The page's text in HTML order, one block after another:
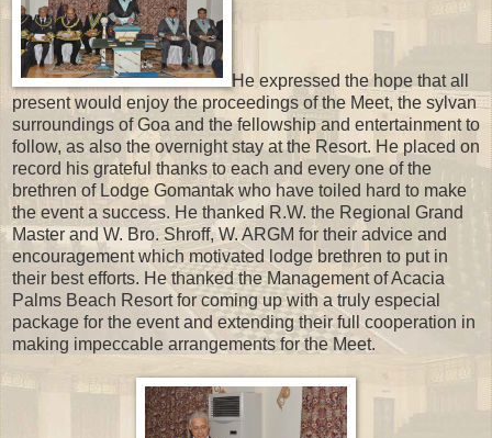
He expressed the hope that all
present would enjoy the proceedings of the Meet, the sylvan
surroundings of Goa and the fellowship and entertainment to
follow, as also the overnight stay at the Resort. He placed on
record his grateful thanks to each and every one of the
brethren of Lodge Gomantak who have toiled hard to make
the event a success. He thanked R.W. the Regional Grand
Master and W. Bro. Shroff, W. ARGM for their advice and
encouragement which motivated lodge brethren to put in
their best efforts. He thanked the Management of Acacia
Palms Beach Resort for coming up with a truly especial
package for the event and extending their full cooperation in
making impeccable arrangements for the Meet.